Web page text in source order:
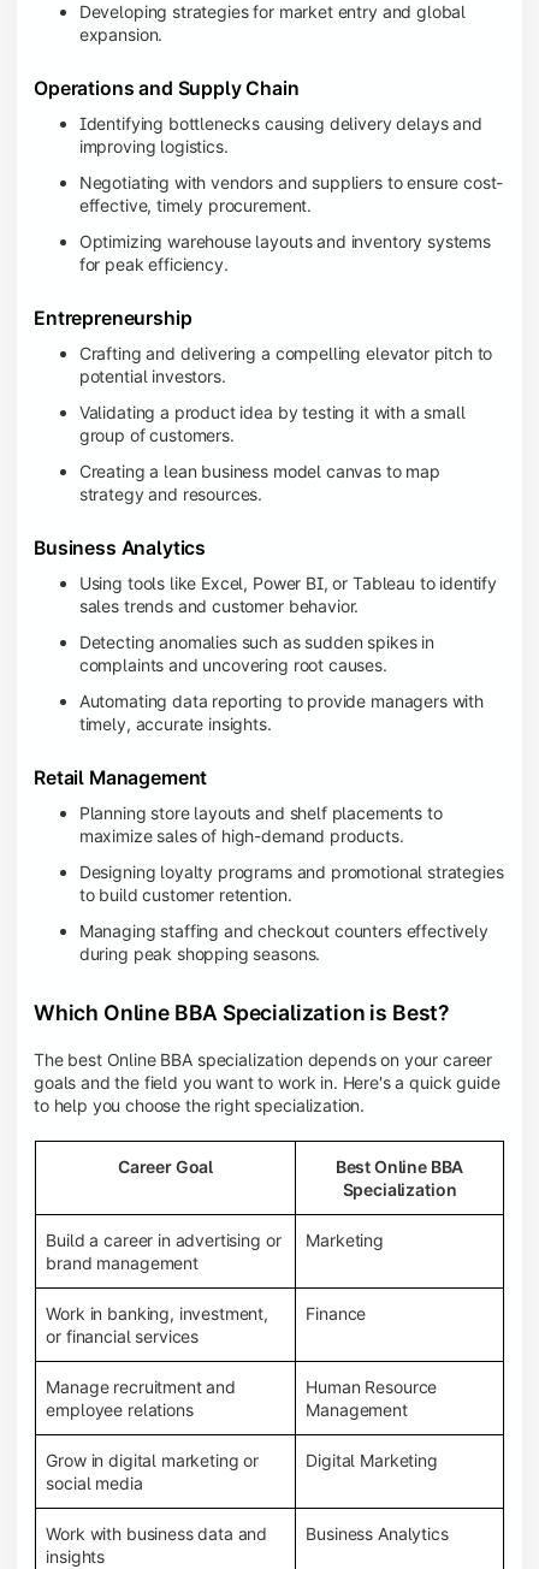
Developing strategies for market entry and global
expansion.
Operations and Supply Chain
Identifying bottlenecks causing delivery delays and
improving logistics.
Negotiating with vendors and suppliers to ensure cost-
effective, timely procurement.
Optimizing warehouse layouts and inventory systems
for peak efficiency.
Entrepreneurship
Crafting and delivering a compelling elevator pitch to
potential investors.
Validating a product idea by testing it with a small
group of customers.
Creating a lean business model canvas to map
strategy and resources.
Business Analytics
Using tools like Excel, Power BI, or Tableau to identify
sales trends and customer behavior.
Detecting anomalies such as sudden spikes in
complaints and uncovering root causes.
Automating data reporting to provide managers with
timely, accurate insights.
Retail Management
Planning store layouts and shelf placements to
maximize sales of high-demand products.
Designing loyalty programs and promotional strategies
to build customer retention.
Managing staffing and checkout counters effectively
during peak shopping seasons.
Which Online BBA Specialization is Best?
The best Online BBA specialization depends on your career
goals and the field you want to work in. Here's a quick guide
to help you choose the right specialization.
Career Goal
Best Online BBA
Specialization
Build a career in advertising or
brand management
Marketing
Work in banking, investment,
or financial services
Finance
Manage recruitment and
employee relations
Human Resource
Management
Grow in digital marketing or
social media
Digital Marketing
Work with business data and
insights
Business Analytics